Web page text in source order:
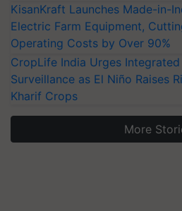
KisanKraft Launches Made-in-
Electric Farm Equipment,
Operating Costs by Over 90%
CropLife India Urges Integrated
Surveillance as El Niño Raises
Kharif Crops
More